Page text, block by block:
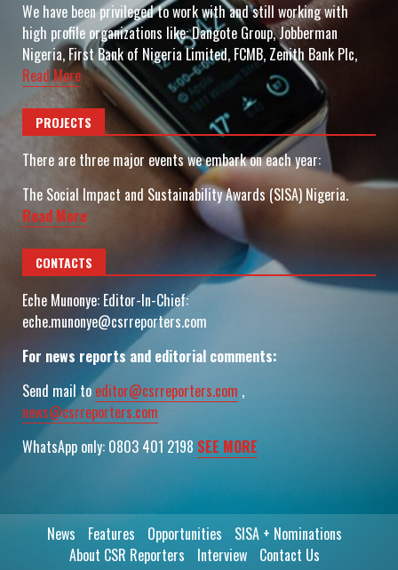
We have been privileged to work with and still working with
high profile organizations like: Dangote Group, Jobberman
Nigeria, First Bank of Nigeria Limited, FCMB, Zenith Bank Plc,
Read More
PROJECTS
There are three major events we embark on each year:
The Social Impact and Sustainability Awards (SISA) Nigeria.
Read More
CONTACTS
Eche Munonye: Editor-In-Chief:
eche.munonye@csrreporters.com
For news reports and editorial comments:
Send mail to editor@csrreporters.com ,
news@csrreporters.com
WhatsApp only: 0803 401 2198 SEE MORE
News Features Opportunities
SISA + Nominations
About CSR Reporters
Interview Contact Us